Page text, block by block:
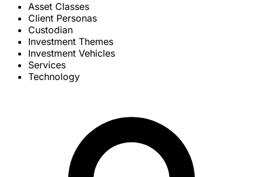
Asset Classes
Client Personas
Custodian
Investment Themes
Investment Vehicles
Services
Technology